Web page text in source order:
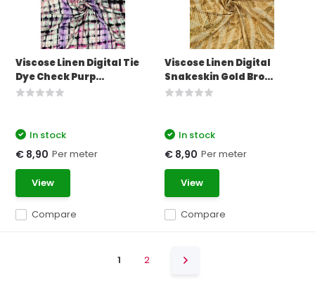
Viscose Linen Digital Tie
Dye Check Purp...
Compare
In stock
€ 8,90 Per meter
View
Viscose Linen Digital
Snakeskin Gold Bro...
Compare
In stock
€ 8,90 Per meter
View
1 2